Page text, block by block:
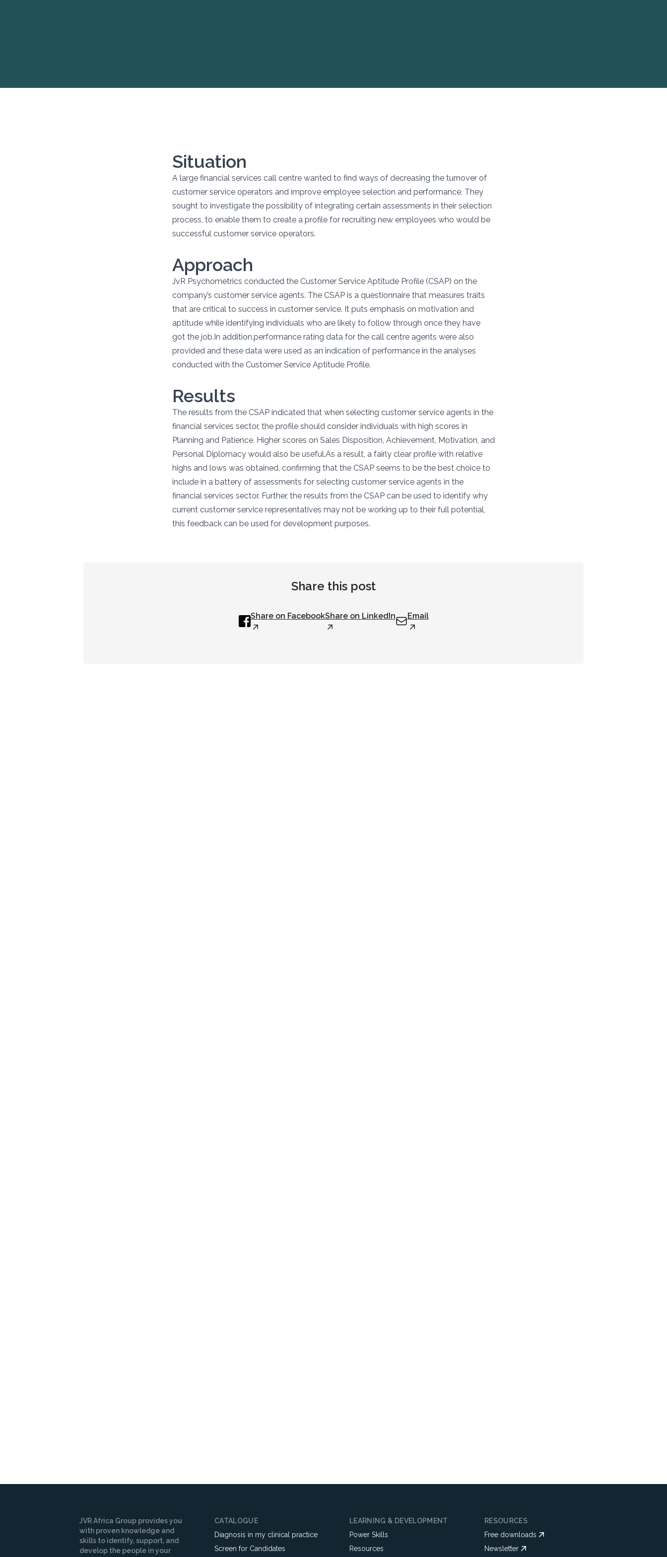
Situation
A large financial services call centre wanted to find ways of decreasing the turnover of
customer service operators and improve employee selection and performance. They
sought to investigate the possibility of integrating certain assessments in their selection
process, to enable them to create a profile for recruiting new employees who would be
successful customer service operators.
Approach
JvR Psychometrics conducted the Customer Service Aptitude Profile (CSAP) on the
company’s customer service agents. The CSAP is a questionnaire that measures traits
that are critical to success in customer service. It puts emphasis on motivation and
aptitude while identifying individuals who are likely to follow through once they have
got the job.In addition,performance rating data for the call centre agents were also
provided and these data were used as an indication of performance in the analyses
conducted with the Customer Service Aptitude Profile.
Results
The results from the CSAP indicated that when selecting customer service agents in the
financial services sector, the profile should consider individuals with high scores in
Planning and Patience. Higher scores on Sales Disposition, Achievement, Motivation, and
Personal Diplomacy would also be useful.As a result, a fairly clear profile with relative
highs and lows was obtained, confirming that the CSAP seems to be the best choice to
include in a battery of assessments for selecting customer service agents in the
financial services sector. Further, the results from the CSAP can be used to identify why
current customer service representatives may not be working up to their full potential,
this feedback can be used for development purposes.
Share this post
Share on FacebookShare on LinkedIn Email
JVR Africa Group provides you
with proven knowledge and
skills to identify, support, and
develop the people in your
CATALOGUE
Diagnosis in my clinical practice
Screen for Candidates
LEARNING & DEVELOPMENT
Power Skills
Resources
RESOURCES
Free downloads
Newsletter